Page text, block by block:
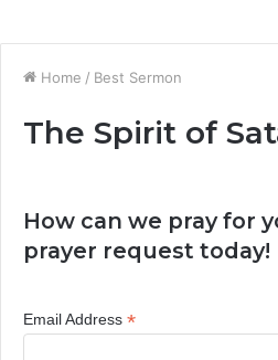
Home / Best Sermon
The Spirit of
How can we pray for
prayer request today!
Email Address *